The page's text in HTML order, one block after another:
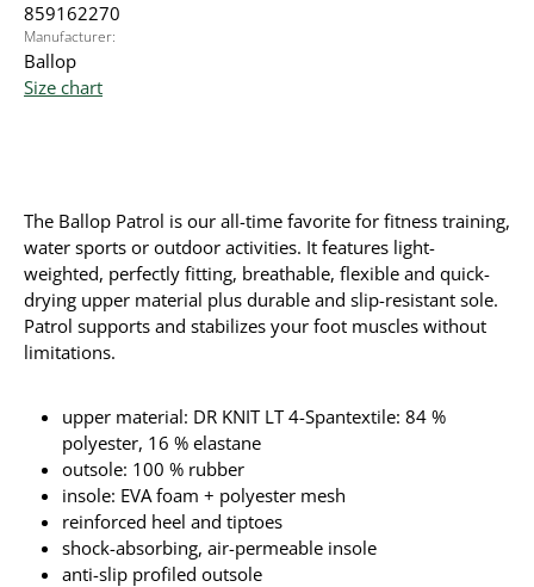
859162270
Manufacturer:
Ballop
Size chart
The Ballop Patrol is our all-time favorite for fitness training,
water sports or outdoor activities. It features light-
weighted, perfectly fitting, breathable, flexible and quick-
drying upper material plus durable and slip-resistant sole.
Patrol supports and stabilizes your foot muscles without
limitations.
upper material: DR KNIT LT 4-Spantextile: 84 %
polyester, 16 % elastane
outsole: 100 % rubber
insole: EVA foam + polyester mesh
reinforced heel and tiptoes
shock-absorbing, air-permeable insole
anti-slip profiled outsole